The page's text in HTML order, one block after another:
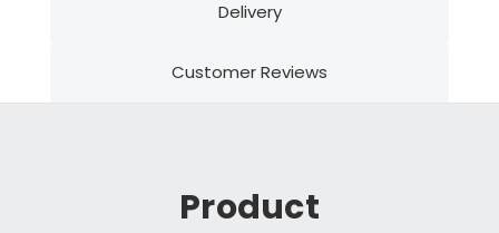
Delivery
Customer Reviews
Product